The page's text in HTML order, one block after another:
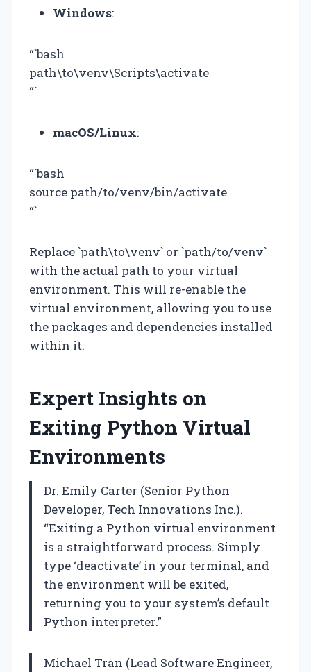
Windows:
“`bash
path\to\venv\Scripts\activate
“`
macOS/Linux:
“`bash
source path/to/venv/bin/activate
“`
Replace `path\to\venv` or `path/to/venv`
with the actual path to your virtual
environment. This will re-enable the
virtual environment, allowing you to use
the packages and dependencies installed
within it.
Expert Insights on
Exiting Python Virtual
Environments
Dr. Emily Carter (Senior Python
Developer, Tech Innovations Inc.).
“Exiting a Python virtual environment
is a straightforward process. Simply
type ‘deactivate’ in your terminal, and
the environment will be exited,
returning you to your system’s default
Python interpreter.”
Michael Tran (Lead Software Engineer,